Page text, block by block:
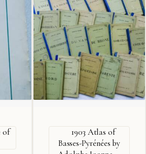
of
1903 Atlas of
Basses-Pyrénées by